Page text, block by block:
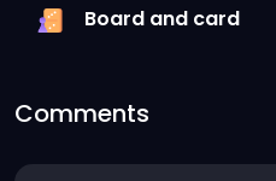
Board and card
Comments